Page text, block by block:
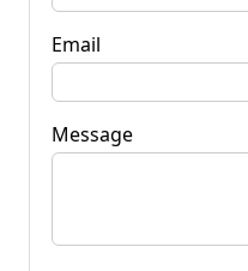
Email
Message